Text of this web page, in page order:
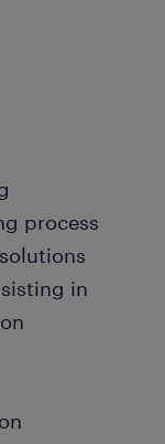
process
in